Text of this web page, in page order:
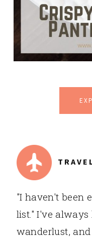
"I haven't been
list." I've
wanderlust,